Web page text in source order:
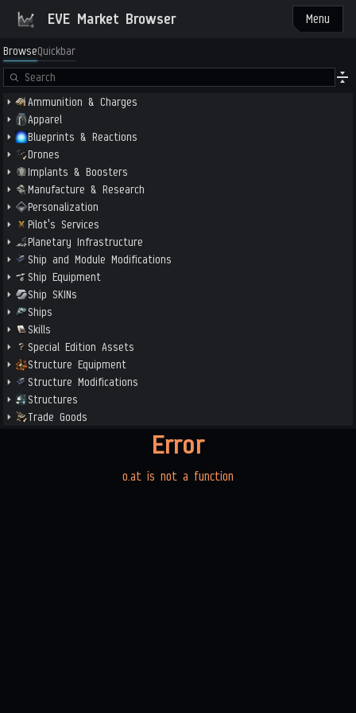
EVE Market Browser Menu
BrowseQuickbar
Ammunition & Charges
Apparel
Blueprints & Reactions
Drones
Implants & Boosters
Manufacture & Research
Personalization
Pilot's Services
Planetary Infrastructure
Ship and Module Modifications
Ship Equipment
Ship SKINs
Ships
Skills
Special Edition Assets
Structure Equipment
Structure Modifications
Structures
Trade Goods
Error
o.at is not a function